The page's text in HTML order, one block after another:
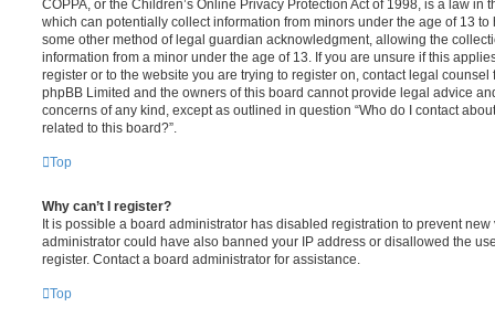
COPPA, or the Children’s Online Privacy Protection Act of 1998, is a law in
which can potentially collect information from minors under the age of 13
some other method of legal guardian acknowledgment, allowing the
information from a minor under the age of 13. If you are unsure if this
register or to the website you are trying to register on, contact legal
phpBB Limited and the owners of this board cannot provide legal advice
concerns of any kind, except as outlined in question “Who do I contact
related to this board?”.
Top
Why can’t I register?
It is possible a board administrator has disabled registration to prevent
administrator could have also banned your IP address or disallowed the
register. Contact a board administrator for assistance.
Top